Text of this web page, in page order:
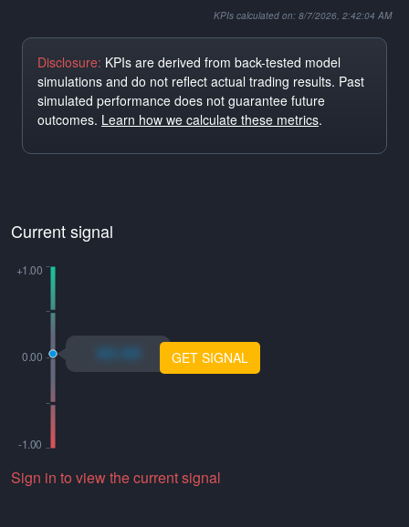
KPIs calculated on: 8/7/2026, 2:42:04 AM
Disclosure: KPIs are derived from back-tested model
simulations and do not reflect actual trading results. Past
simulated performance does not guarantee future
outcomes. Learn how we calculate these metrics.
Current signal
xo.xo GET SIGNAL
Sign in to view the current signal